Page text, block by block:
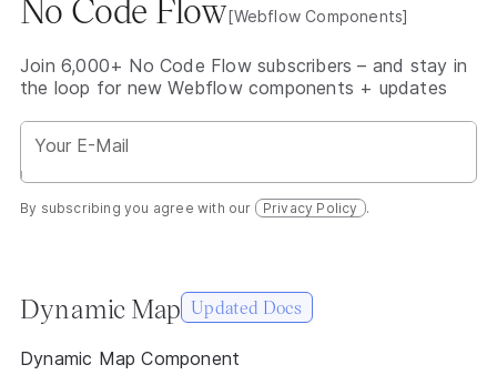
[Webflow Components]
Join 6,000+ No Code Flow subscribers – and stay in
the loop for new Webflow components + updates
By subscribing you agree with our Privacy Policy .
Dynamic Map Updated Docs
Dynamic Map Component